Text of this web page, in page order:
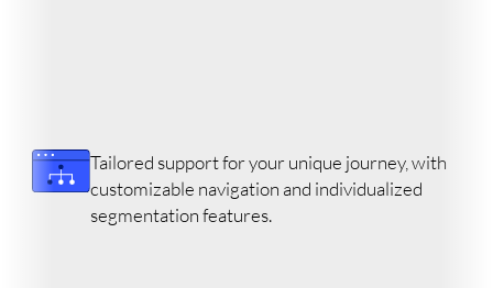
Tailored support for your unique journey, with
customizable navigation and individualized
segmentation features.